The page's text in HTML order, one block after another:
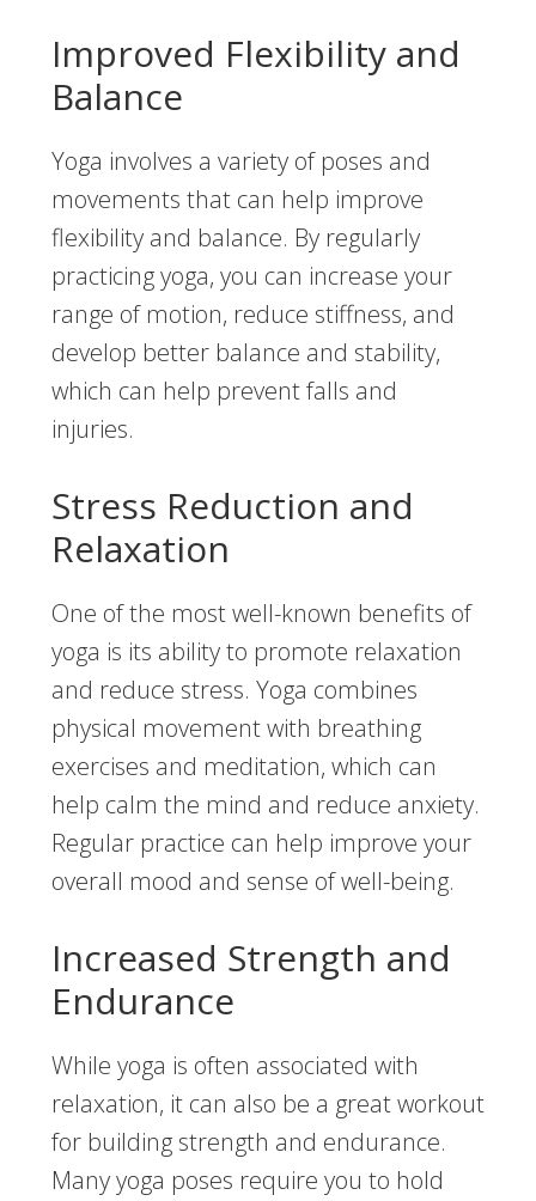
Improved Flexibility and
Balance
Yoga involves a variety of poses and
movements that can help improve
flexibility and balance. By regularly
practicing yoga, you can increase your
range of motion, reduce stiffness, and
develop better balance and stability,
which can help prevent falls and
injuries.
Stress Reduction and
Relaxation
One of the most well-known benefits of
yoga is its ability to promote relaxation
and reduce stress. Yoga combines
physical movement with breathing
exercises and meditation, which can
help calm the mind and reduce anxiety.
Regular practice can help improve your
overall mood and sense of well-being.
Increased Strength and
Endurance
While yoga is often associated with
relaxation, it can also be a great workout
for building strength and endurance.
Many yoga poses require you to hold